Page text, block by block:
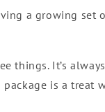
a growing set
things. It’s always
is a treat